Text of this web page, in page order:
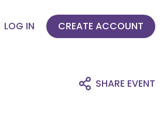
LOG IN CREATE ACCOUNT
SHARE EVENT